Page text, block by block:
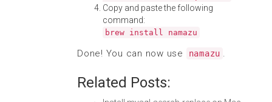
Copy and paste the following
command:
brew install namazu
Done! You can now use namazu .
Related Posts: